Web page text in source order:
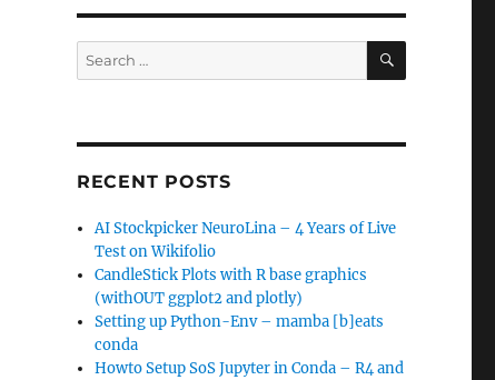
Search
for:
SEARCH
RECENT POSTS
AI Stockpicker NeuroLina – 4 Years of Live
Test on Wikifolio
CandleStick Plots with R base graphics
(withOUT ggplot2 and plotly)
Setting up Python-Env – mamba [b]eats
conda
Howto Setup SoS Jupyter in Conda – R4 and